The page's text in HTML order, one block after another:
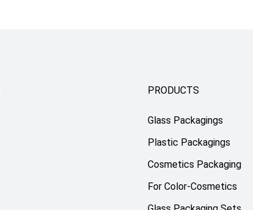
PRODUCTS
Glass Packagings
Plastic Packagings
Cosmetics Packaging
For Color-Cosmetics